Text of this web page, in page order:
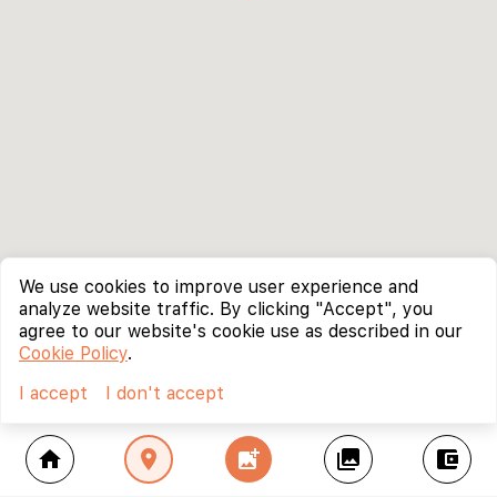
home location_on add_photo_alternate collections account_balance_wallet
We use cookies to improve user experience and
analyze website traffic. By clicking "Accept", you
agree to our website's cookie use as described in our
Cookie Policy.
I accept
I don't accept